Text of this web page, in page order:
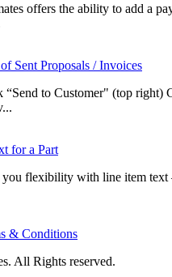
offers the ability to add a
Sent Proposals / Invoices
“Send to Customer" (top right)
for a Part
you flexibility with line item text
& Conditions
All Rights reserved.